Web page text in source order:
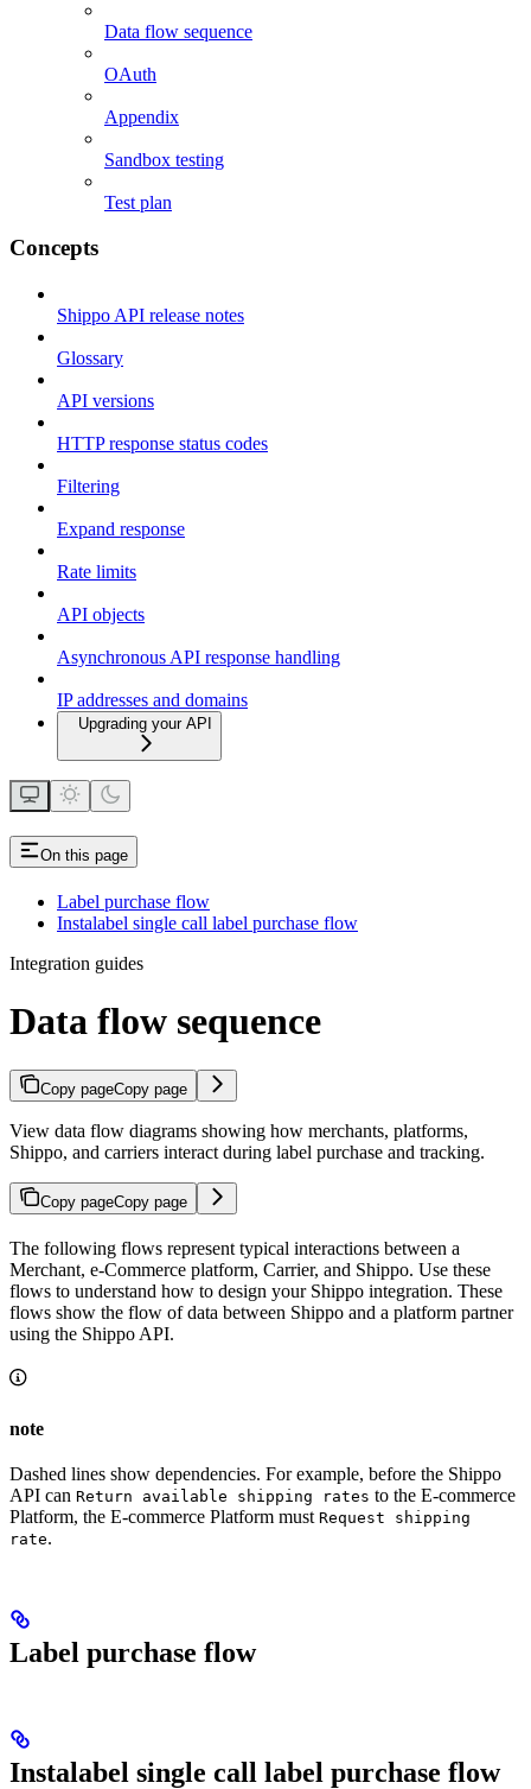
Data flow sequence
OAuth
Appendix
Sandbox testing
Test plan
Concepts
Shippo API release notes
Glossary
API versions
HTTP response status codes
Filtering
Expand response
Rate limits
API objects
Asynchronous API response handling
IP addresses and domains
Upgrading your API
On this page
Label purchase flow
Instalabel single call label purchase flow
Integration guides
Data flow sequence
Copy pageCopy page
View data flow diagrams showing how merchants, platforms,
Shippo, and carriers interact during label purchase and tracking.
Copy pageCopy page
The following flows represent typical interactions between a
Merchant, e-Commerce platform, Carrier, and Shippo. Use these
flows to understand how to design your Shippo integration. These
flows show the flow of data between Shippo and a platform partner
using the Shippo API.
note
Dashed lines show dependencies. For example, before the Shippo
API can Return available shipping rates to the E-commerce
Platform, the E-commerce Platform must Request shipping
rate.
Label purchase flow
Instalabel single call label purchase flow